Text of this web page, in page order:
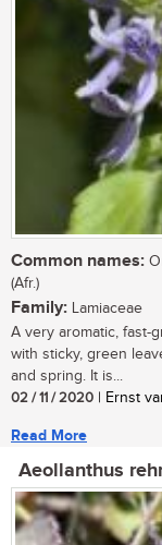
Common names:
(Afr.)
Family: Lamiaceae
A very aromatic, fast-
with sticky, green
and spring. It is...
02 / 11 / 2020 | Ernst
Read More
Aeollanthus